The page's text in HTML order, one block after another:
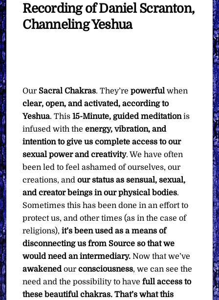
Recording of Daniel Scranton,
Channeling Yeshua
Our Sacral Chakras. They’repowerfulwhen
clear, open, and activated, according to
Yeshua. This15-Minute, guided meditationis
infused with theenergy, vibration, and
intention to give us complete access to our
sexual power and creativity. We have often
been led to feel ashamed of ourselves, our
creations, andour status as sensual, sexual,
and creator beings in our physical bodies.
Sometimes this has been done in an effort to
protect us, and other times (as in the case of
religions),it’s been used as a means of
disconnecting us from Source so that we
would need an intermediary. Now that we’ve
awakenedourconsciousness, we can see the
need and the possibility to havefull access to
these beautiful chakras. That’s what this